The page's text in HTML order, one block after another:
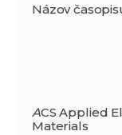
Názov
ACS Applied
Materials